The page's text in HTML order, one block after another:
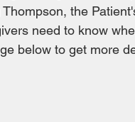
the
need to know
below to get more